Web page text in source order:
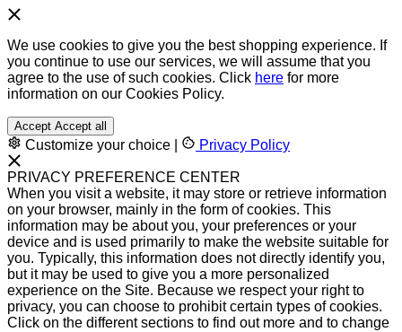
We use cookies to give you the best shopping experience. If
you continue to use our services, we will assume that you
agree to the use of such cookies. Click here for more
information on our Cookies Policy.
Accept Accept all
Customize your choice Privacy Policy
PRIVACY PREFERENCE CENTER
When you visit a website, it may store or retrieve information
on your browser, mainly in the form of cookies. This
information may be about you, your preferences or your
device and is used primarily to make the website suitable for
you. Typically, this information does not directly identify you,
but it may be used to give you a more personalized
experience on the Site. Because we respect your right to
privacy, you can choose to prohibit certain types of cookies.
Click on the different sections to find out more and to change